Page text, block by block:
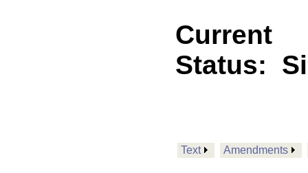
Current
Status:
Text Amendments